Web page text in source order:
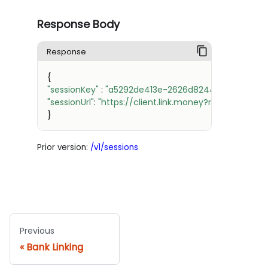
31
32
33
35
36
      "stateOrProvince": string
37
38
39
   }},
40
47
48
Response Body
Response
{
"sessionKey" : "a5292de413e-2626d8244239-
"sessionUrl": "https://
}
Prior version: /v1/sessions
Previous
Bank Linking